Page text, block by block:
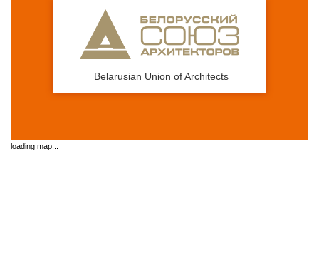
Belarusian Union of Architects
loading map...